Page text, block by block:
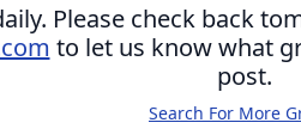
Please check back
to let us know what
post.
Search For More